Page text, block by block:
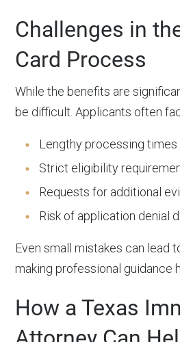
Challenges in
Card Process
While the benefits are
be difficult. Applicants often
Lengthy processing times
Strict eligibility
Requests for additional
Risk of application denial
Even small mistakes can lead
making professional guidance
How a Texas